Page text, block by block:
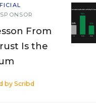
SPONSOR
From
Is the
by Scribd